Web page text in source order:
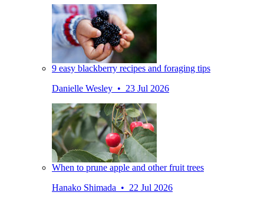
9 easy blackberry recipes and foraging tips
Danielle Wesley • 23 Jul 2026
When to prune apple and other fruit trees
Hanako Shimada • 22 Jul 2026